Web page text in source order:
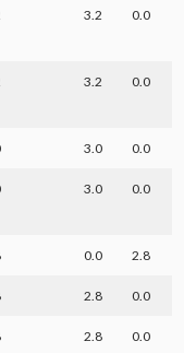
3.2 0.0
3.2 0.0
3.0 0.0
3.0 0.0
0.0 2.8
2.8 0.0
2.8 0.0